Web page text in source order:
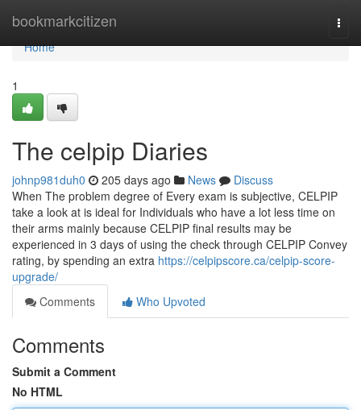
bookmarkcitizen
Home
Home
1
The celpip Diaries
johnp981duh0 205 days ago News
Discuss
When The problem degree of Every exam is subjective, CELPIP
take a look at is ideal for Individuals who have a lot less time on
their arms mainly because CELPIP final results may be
experienced in 3 days of using the check through CELPIP Convey
rating, by spending an extra https://celpipscore.ca/celpip-score-
upgrade/
Comments
Who Upvoted
Comments
Submit a Comment
No HTML